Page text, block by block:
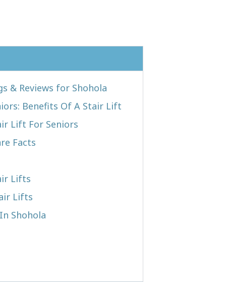
& Reviews for Shohola
Benefits Of A Stair Lift
Lift For Seniors
Facts
Lifts
Lifts
Shohola